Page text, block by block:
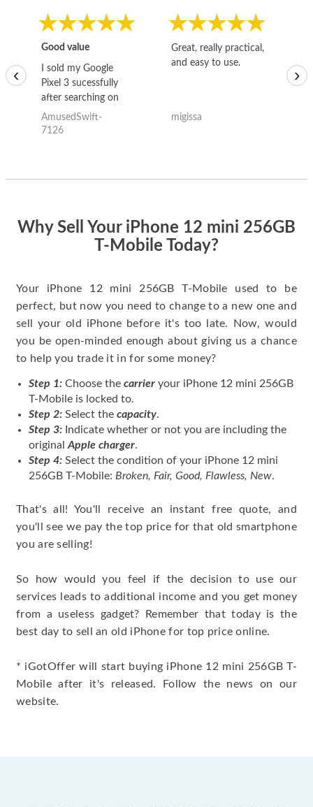
Good value
I sold my Google
Pixel 3 sucessfully
after searching on
the internet for a
good deal and theses
AmusedSwift-
7126
Great, really practical,
and easy to use.
migissa
‹ ›
Why Sell Your iPhone 12 mini 256GB
T-Mobile Today?
Your iPhone 12 mini 256GB T-Mobile used to be
perfect, but now you need to change to a new one and
sell your old iPhone before it's too late. Now, would
you be open-minded enough about giving us a chance
to help you trade it in for some money?
Step 1: Choose the carrier your iPhone 12 mini 256GB
T-Mobile is locked to.
Step 2: Select the capacity.
Step 3: Indicate whether or not you are including the
original Apple charger.
Step 4: Select the condition of your iPhone 12 mini
256GB T-Mobile: Broken, Fair, Good, Flawless, New.
That's all! You'll receive an instant free quote, and
you'll see we pay the top price for that old smartphone
you are selling!
So how would you feel if the decision to use our
services leads to additional income and you get money
from a useless gadget? Remember that today is the
best day to sell an old iPhone for top price online.
* iGotOffer will start buying iPhone 12 mini 256GB T-
Mobile after it's released. Follow the news on our
website.